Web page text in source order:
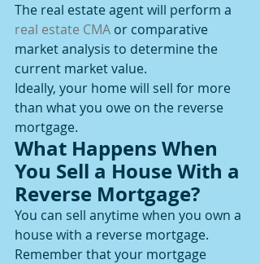
The real estate agent will perform a
real estate CMA or comparative
market analysis to determine the
current market value.
Ideally, your home will sell for more
than what you owe on the reverse
mortgage.
What Happens When
You Sell a House With a
Reverse Mortgage?
You can sell anytime when you own a
house with a reverse mortgage.
Remember that your mortgage